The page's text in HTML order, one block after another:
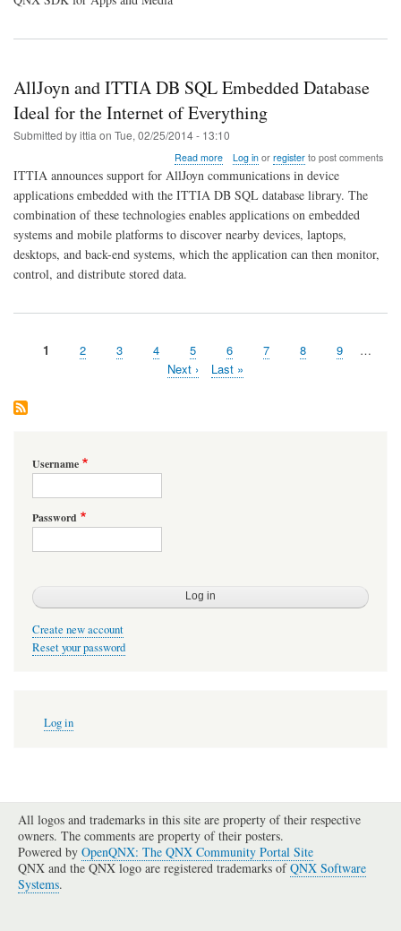
AllJoyn and ITTIA DB SQL Embedded Database
Ideal for the Internet of Everything
Submitted byittia on Tue, 02/25/2014 - 13:10
Read moreabout
ITTIA
DB
SQL
Database
Everything
Log inor registerto post comments
ITTIA announces support for AllJoyn communications in device
applications embedded with the ITTIA DB SQL database library. The
combination of these technologies enables applications on embedded
systems and mobile platforms to discover nearby devices, laptops,
desktops, and back-end systems, which the application can then monitor,
control, and distribute stored data.
Page
1 Page
2 Page
3 Page
4 Page
5 Page
6 Page
7 Page
8 Page
9
…
Next
Next ›
Last
Last »
Username
Password
Create new account
Reset your password
account
Log in
All logos and trademarks in this site are property of their respective
owners. The comments are property of their posters.
Powered by OpenQNX: The QNX Community Portal Site
QNX and the QNX logo are registered trademarks ofQNX Software
Systems.